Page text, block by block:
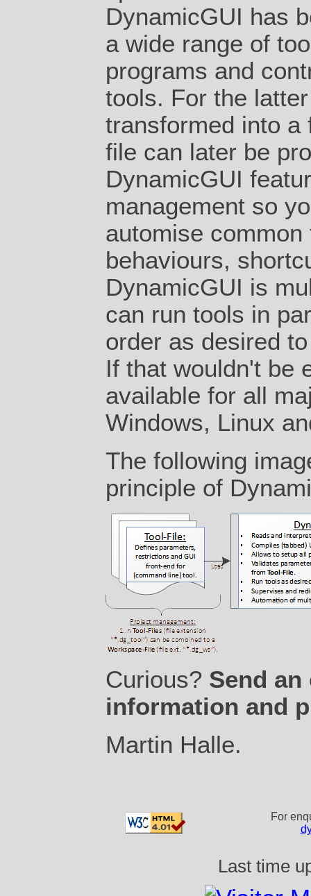
DynamicGUI has
a wide range of
programs and
tools. For the
transformed into a
file can later be
DynamicGUI
management so
automise
behaviours,
DynamicGUI is
can run tools in
order as desired
If that wouldn't be
available for all
Windows, Linux
The following
principle of
Curious? Send
information and
Martin Halle.
For
Last time